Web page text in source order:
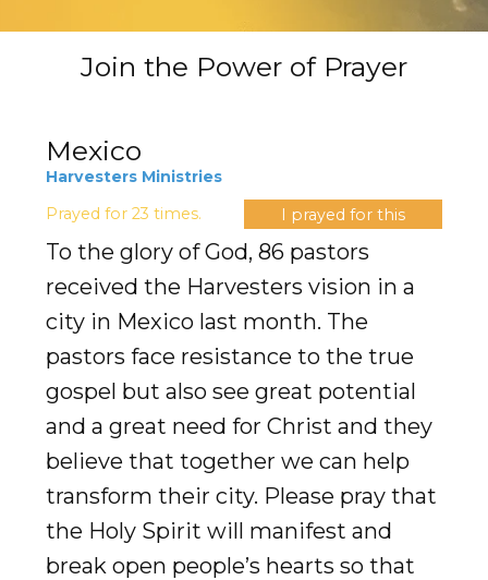
Podcast
Stories from the field
Newsletters
Sign Up for Updates
Accelerate
Pray
Get Involved
Get Involved
Disciple Makers Course
Join the Power of Prayer
Mexico
Harvesters Ministries
Prayed for 23 times.
I prayed for this
To the glory of God, 86 pastors
received the Harvesters vision in a
city in Mexico last month. The
pastors face resistance to the true
gospel but also see great potential
and a great need for Christ and they
believe that together we can help
transform their city. Please pray that
the Holy Spirit will manifest and
break open people’s hearts so that